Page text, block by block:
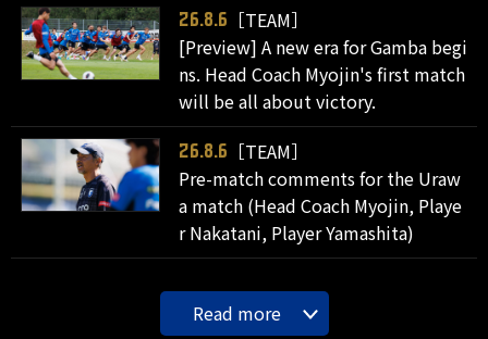
26.8.6
［TEAM］
[Preview] A new era for Gamba begi
ns. Head Coach Myojin's first match
will be all about victory.
26.8.6
［TEAM］
Pre-match comments for the Uraw
a match (Head Coach Myojin, Playe
r Nakatani, Player Yamashita)
Read more